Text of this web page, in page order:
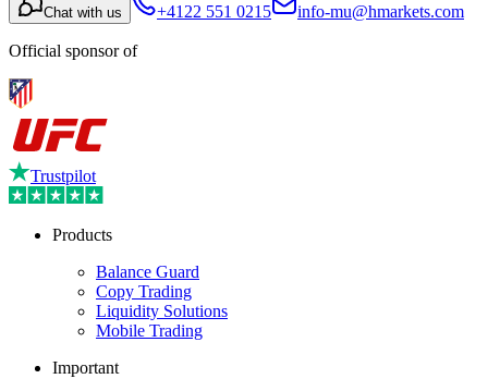
Chat with us +4122 551 0215 info-mu@hmarkets.com
Official sponsor of
Trustpilot
Products
Balance Guard
Copy Trading
Liquidity Solutions
Mobile Trading
Important